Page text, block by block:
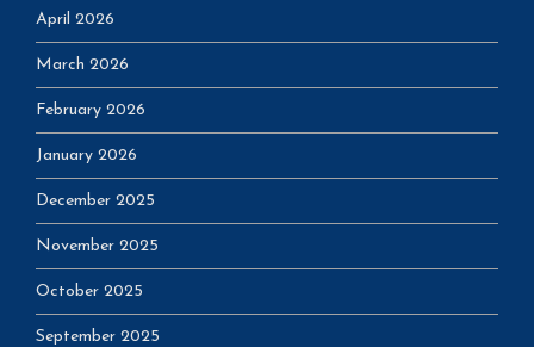
April 2026
March 2026
February 2026
January 2026
December 2025
November 2025
October 2025
September 2025